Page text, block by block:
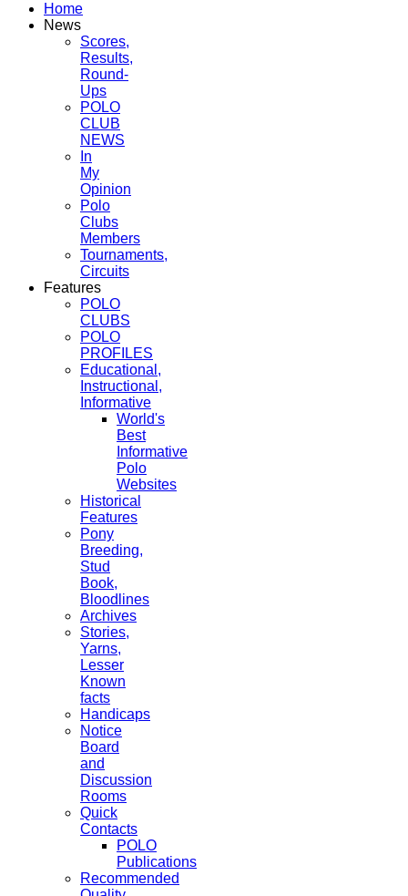
Home
News
Scores,
Results,
Round-
Ups
POLO
CLUB
NEWS
In
My
Opinion
Polo
Clubs
Members
Tournaments,
Circuits
Features
POLO
CLUBS
POLO
PROFILES
Educational,
Instructional,
Informative
World's
Best
Informative
Polo
Websites
Historical
Features
Pony
Breeding,
Stud
Book,
Bloodlines
Archives
Stories,
Yarns,
Lesser
Known
facts
Handicaps
Notice
Board
and
Discussion
Rooms
Quick
Contacts
POLO
Publications
Recommended